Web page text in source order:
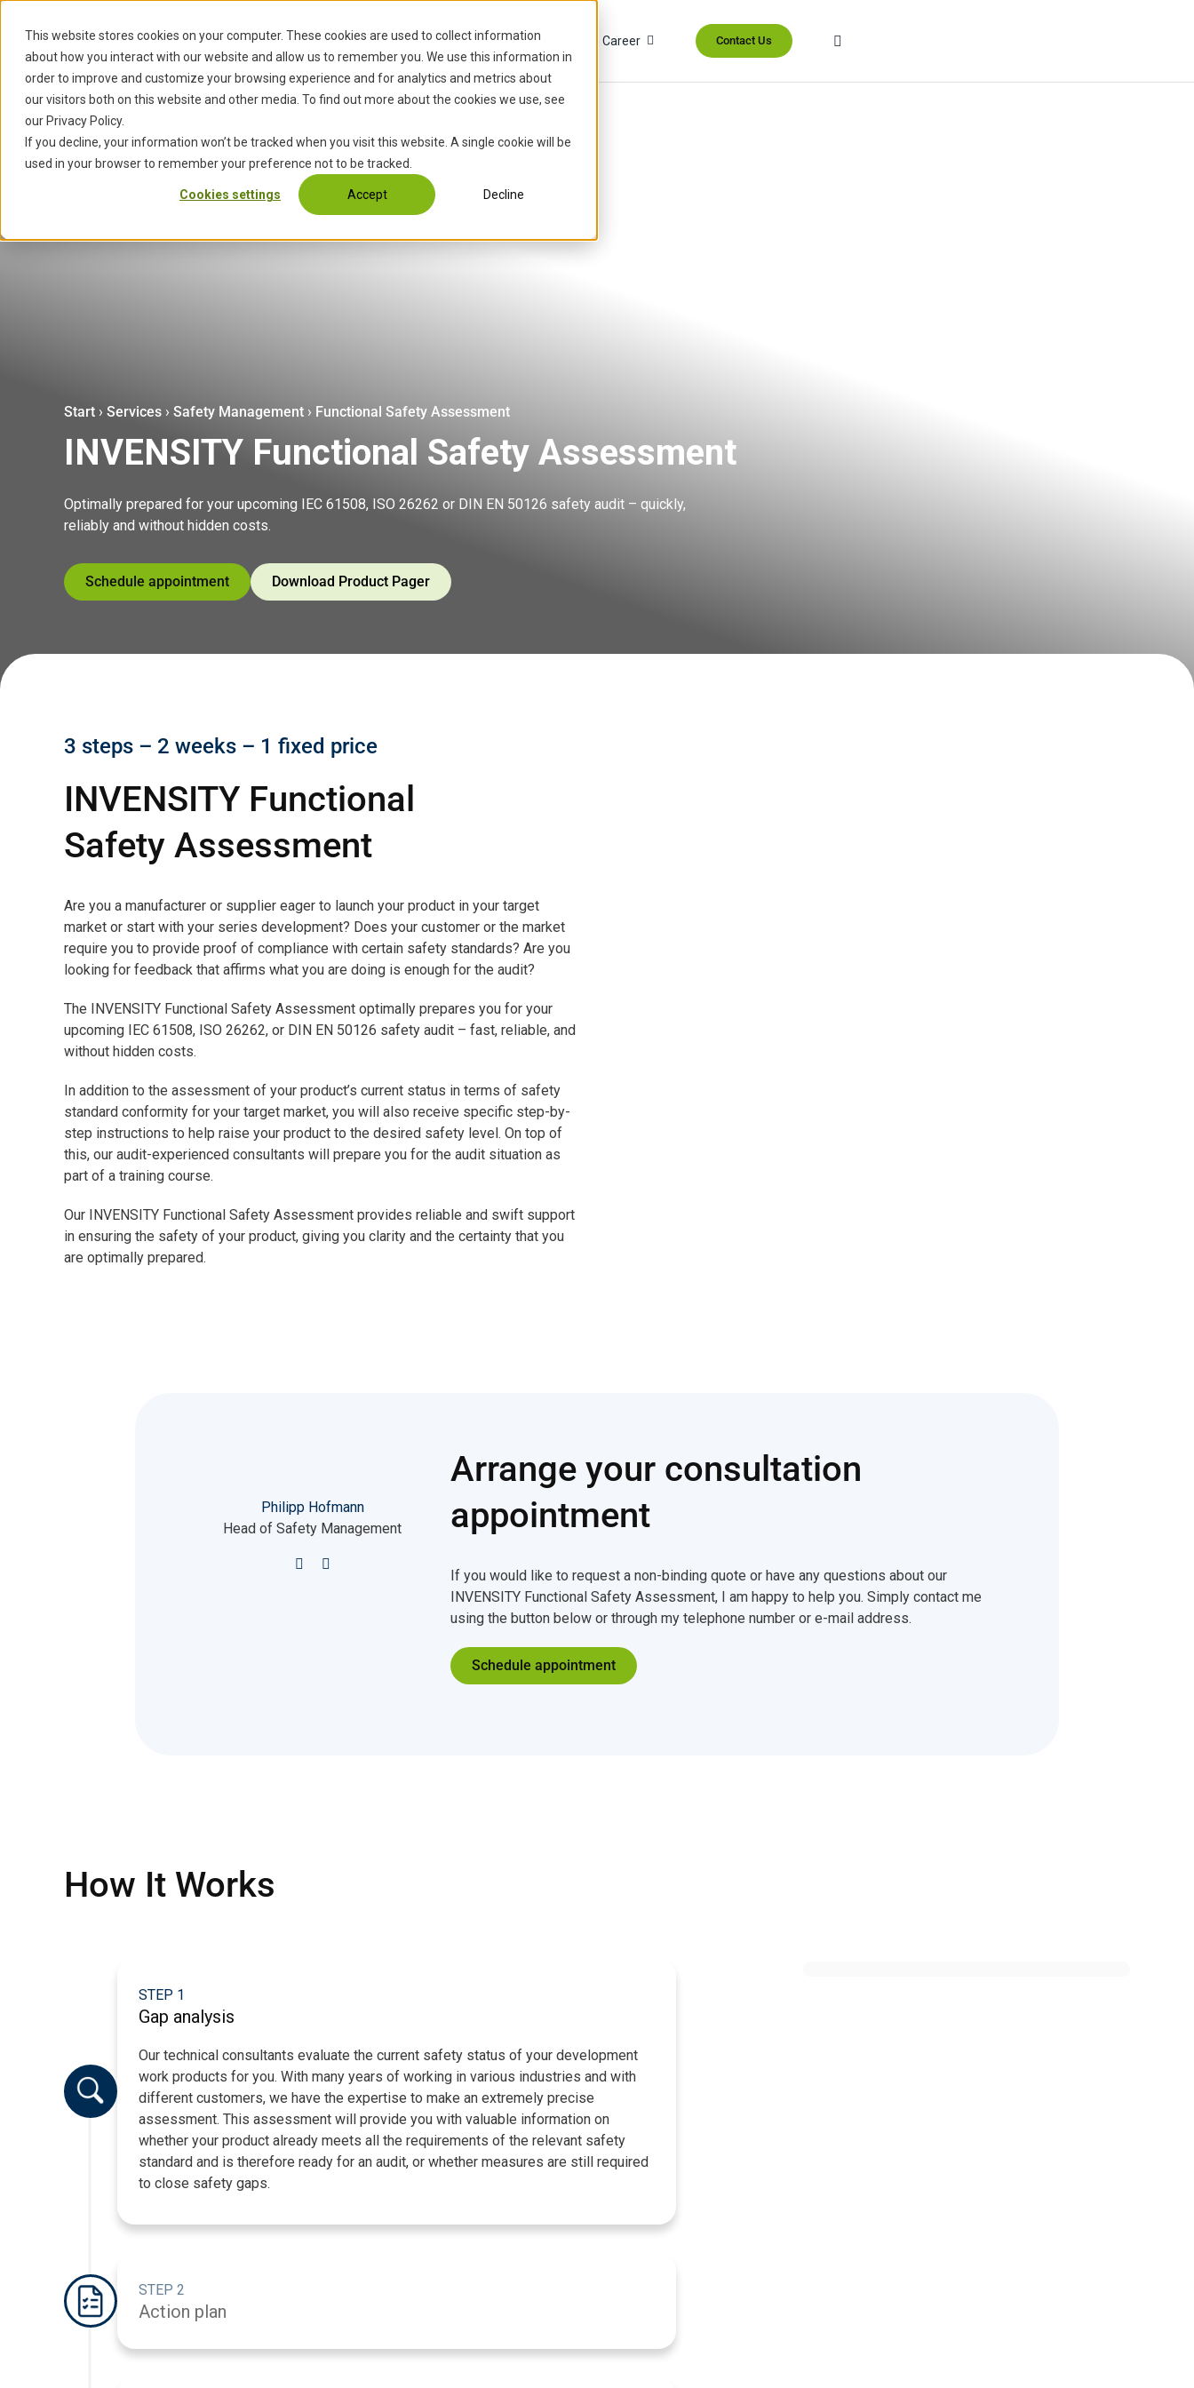
This website stores cookies on your computer. These cookies are used to collect information
about how you interact with our website and allow us to remember you. We use this information in
order to improve and customize your browsing experience and for analytics and metrics about
our visitors both on this website and other media. To find out more about the cookies we use, see
our Privacy Policy.
If you decline, your information won’t be tracked when you visit this website. A single cookie will be
used in your browser to remember your preference not to be tracked.
Cookies settings Accept Decline
n
Start Services Industries Academy About Us Career Contact Us
Start› Services› Safety Management› Functional Safety Assessment
INVENSITY Functional Safety Assessment
Optimally prepared for your upcoming IEC 61508, ISO 26262 or DIN EN 50126 safety audit – quickly,
reliably and without hidden costs.
Schedule appointment Download Product Pager
3 steps – 2 weeks – 1 fixed price
INVENSITY Functional
Safety Assessment
Are you a manufacturer or supplier eager to launch your product in your target
market or start with your series development? Does your customer or the market
require you to provide proof of compliance with certain safety standards? Are you
looking for feedback that affirms what you are doing is enough for the audit?
The INVENSITY Functional Safety Assessment optimally prepares you for your
upcoming IEC 61508, ISO 26262, or DIN EN 50126 safety audit – fast, reliable, and
without hidden costs.
In addition to the assessment of your product’s current status in terms of safety
standard conformity for your target market, you will also receive specific step-by-
step instructions to help raise your product to the desired safety level. On top of
this, our audit-experienced consultants will prepare you for the audit situation as
part of a training course.
Our INVENSITY Functional Safety Assessment provides reliable and swift support
in ensuring the safety of your product, giving you clarity and the certainty that you
are optimally prepared.
Philipp Hofmann
Head of Safety Management
Arrange your consultation
appointment
If you would like to request a non-binding quote or have any questions about our
INVENSITY Functional Safety Assessment, I am happy to help you. Simply contact me
using the button below or through my telephone number or e-mail address.
Schedule appointment
How It Works
STEP 1
Gap analysis
Our technical consultants evaluate the current safety status of your development
work products for you. With many years of working in various industries and with
different customers, we have the expertise to make an extremely precise
assessment. This assessment will provide you with valuable information on
whether your product already meets all the requirements of the relevant safety
standard and is therefore ready for an audit, or whether measures are still required
to close safety gaps.
STEP 2
Action plan